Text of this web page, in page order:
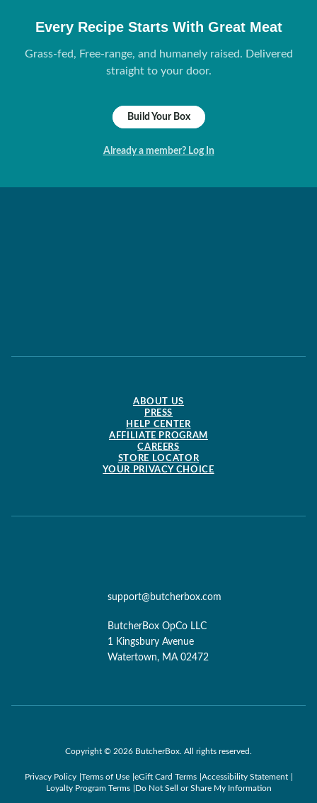
Every Recipe Starts With Great Meat
Grass-fed, Free-range, and humanely raised. Delivered
straight to your door.
Build Your Box
Already a member? Log In
ABOUT US
PRESS
HELP CENTER
AFFILIATE PROGRAM
CAREERS
STORE LOCATOR
YOUR PRIVACY CHOICE
support@butcherbox.com
ButcherBox OpCo LLC
1 Kingsbury Avenue
Watertown, MA 02472
Copyright © 2026 ButcherBox. All rights reserved.
Privacy Policy Terms of Use eGift Card Terms
Accessibility Statement
Loyalty Program Terms
Do Not Sell or Share My Information